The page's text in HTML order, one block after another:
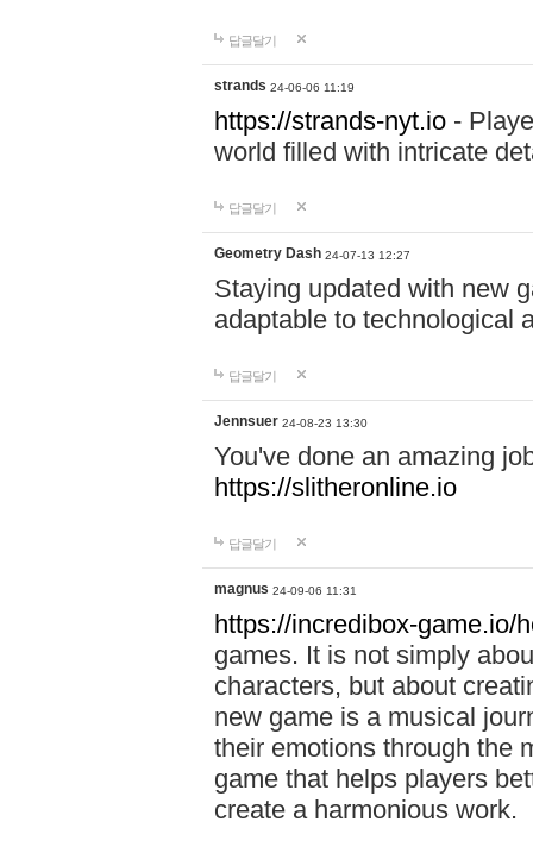
답글달기
strands 24-06-06 11:19
https://strands-nyt.io -
world filled with intricate
답글달기
Geometry Dash 24-07-13 12:27
Staying updated with new
adaptable to technological
답글달기
Jennsuer 24-08-23 13:30
You've done an amazing
https://slitheronline.io
답글달기
magnus 24-09-06 11:31
https://incredibox-game.io/
games. It is not simply
characters, but about
new game is a musical
their emotions through the
game that helps players
create a harmonious work.